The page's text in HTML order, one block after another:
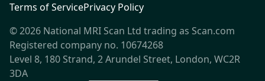
Terms of ServicePrivacy Policy
© 2026 National MRI Scan Ltd trading as Scan.com
Registered company no. 10674268
Level 8, 180 Strand, 2 Arundel Street, London, WC2R
3DA